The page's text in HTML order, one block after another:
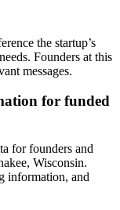
the startup’s
Founders at this
messages.
for funded
for founders and
Wisconsin.
information, and